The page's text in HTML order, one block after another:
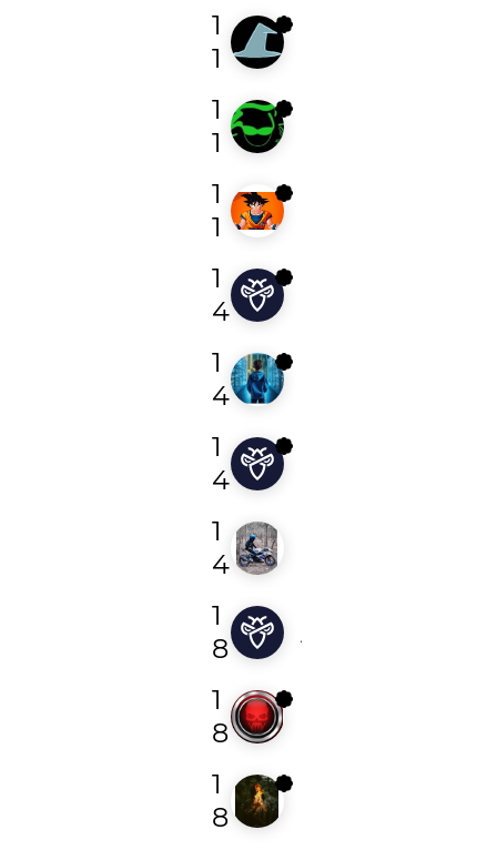
1
1
1
1
1
1
1
4
1
4
1
4
1
4
1
8
1
8
1
8